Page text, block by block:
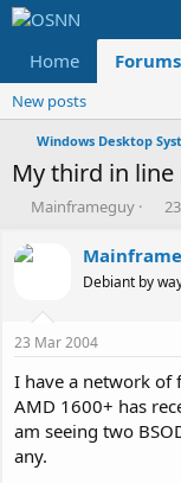
Home Forums
New posts
Windows Desktop
My third in
T
r
e
d
s
t
a
r
t
e
r
Mainframeguy
S
a
r
t
t
e
Debiant by
23 Mar 2004
I have a network of
AMD 1600+ has
am seeing two
any.